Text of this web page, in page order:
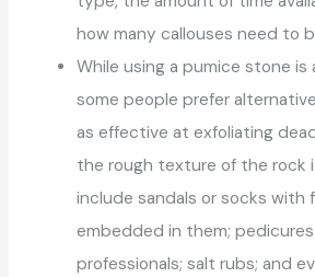
how many callouses need to
While using a pumice stone is
some people prefer
as effective at exfoliating
the rough texture of the rock
include sandals or socks with
embedded in them;
professionals; salt rubs; and